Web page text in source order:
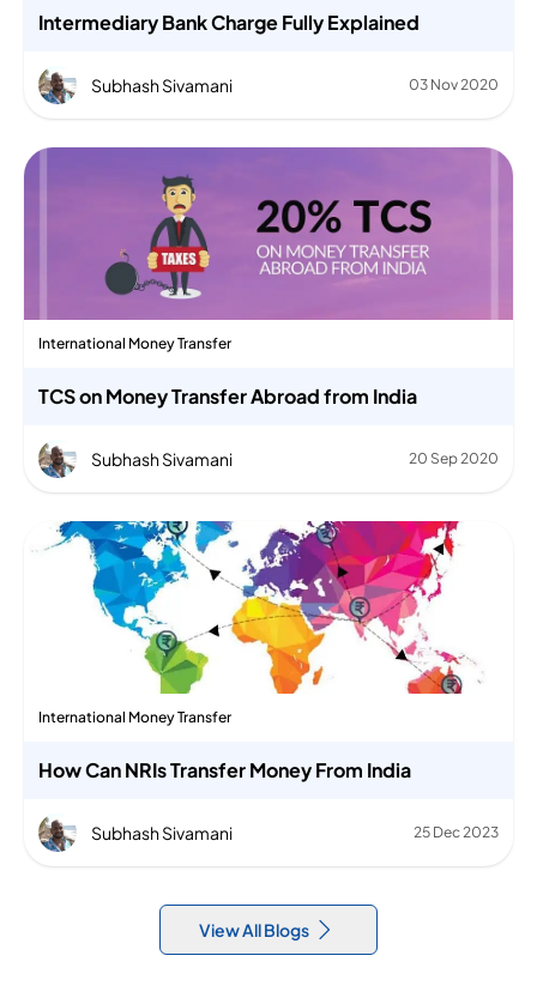
Intermediary Bank Charge Fully Explained
Subhash Sivamani 03 Nov 2020
International Money Transfer
TCS on Money Transfer Abroad from India
Subhash Sivamani 20 Sep 2020
International Money Transfer
How Can NRIs Transfer Money From India
Subhash Sivamani 25 Dec 2023
View All Blogs